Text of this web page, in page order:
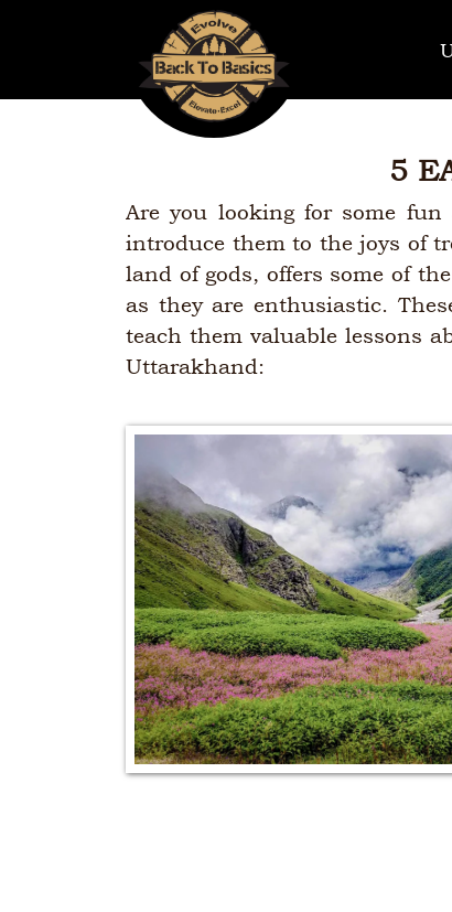
5
Are you looking for some
introduce them to the joys of
land of gods, offers some of
as they are enthusiastic.
teach them valuable lessons
Uttarakhand: